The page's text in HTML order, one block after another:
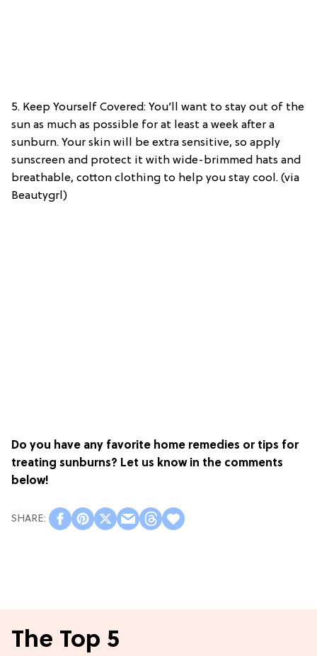
5. Keep Yourself Covered: You’ll want to stay out of the
sun as much as possible for at least a week after a
sunburn. Your skin will be extra sensitive, so apply
sunscreen and protect it with wide-brimmed hats and
breathable, cotton clothing to help you stay cool. (via
Beautygrl)
Do you have any favorite home remedies or tips for
treating sunburns? Let us know in the comments
below!
The Top 5